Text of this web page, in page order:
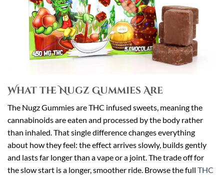
What the Nugz Gummies Are
The Nugz Gummies are THC infused sweets, meaning the
cannabinoids are eaten and processed by the body rather
than inhaled. That single difference changes everything
about how they feel: the effect arrives slowly, builds gently
and lasts far longer than a vape or a joint. The trade off for
the slow start is a longer, smoother ride. Browse the full THC